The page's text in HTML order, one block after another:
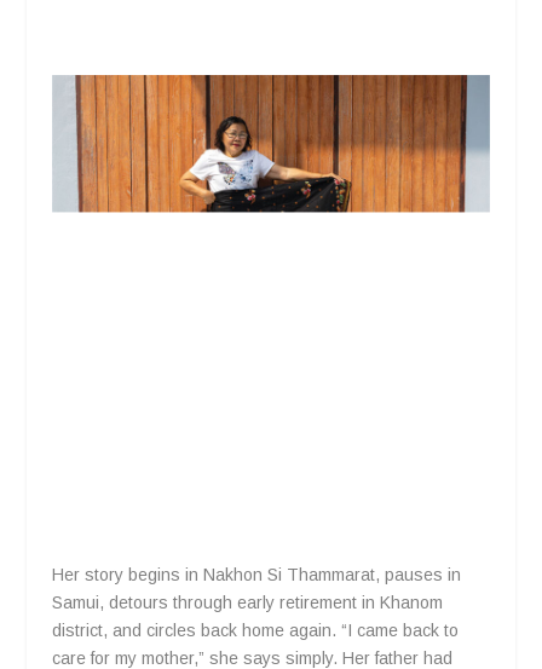
Her story begins in Nakhon Si Thammarat, pauses in
Samui, detours through early retirement in Khanom
district, and circles back home again. “I came back to
care for my mother,” she says simply. Her father had